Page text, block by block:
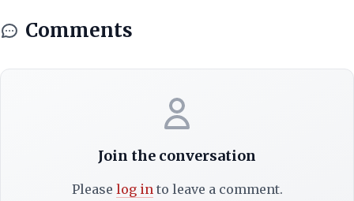
Comments
Join the conversation
Please log into leave a comment.